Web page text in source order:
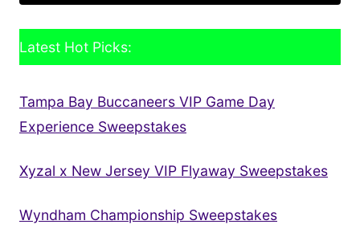
Latest Hot Picks:
Tampa Bay Buccaneers VIP Game Day
Experience Sweepstakes
Xyzal x New Jersey VIP Flyaway Sweepstakes
Wyndham Championship Sweepstakes